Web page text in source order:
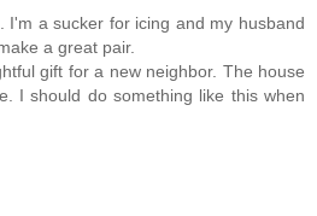
I'm a sucker for icing and my husband
a great pair.
gift for a new neighbor. The house
I should do something like this when